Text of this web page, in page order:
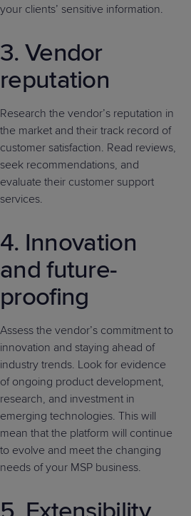
your clients’ sensitive information.
3. Vendor
reputation
Research the vendor’s reputation in
the market and their track record of
customer satisfaction. Read reviews,
seek recommendations, and
evaluate their customer support
services.
4. Innovation
and future-
proofing
Assess the vendor’s commitment to
innovation and staying ahead of
industry trends. Look for evidence
of ongoing product development,
research, and investment in
emerging technologies. This will
mean that the platform will continue
to evolve and meet the changing
needs of your MSP business.